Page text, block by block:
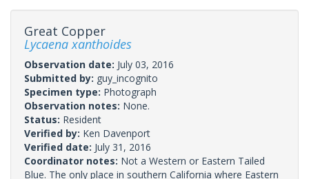
Great Copper
Lycaena xanthoides
Observation date: July 03, 2016
Submitted by: guy_incognito
Specimen type: Photograph
Observation notes: None.
Status: Resident
Verified by: Ken Davenport
Verified date: July 31, 2016
Coordinator notes: Not a Western or Eastern Tailed
Blue. The only place in southern California where Eastern